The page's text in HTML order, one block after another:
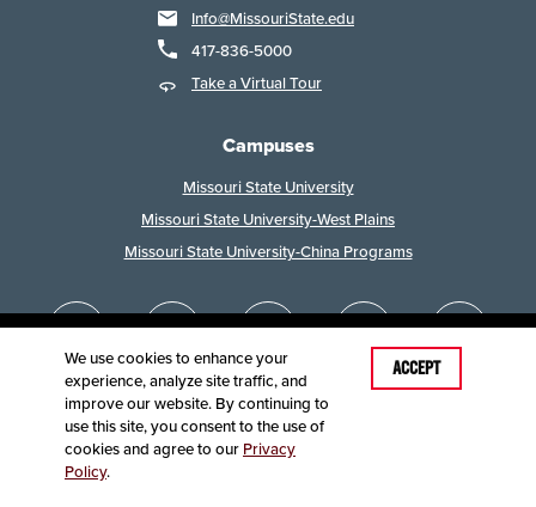
Info@MissouriState.edu
417-836-5000
Take a Virtual Tour
Campuses
Missouri State University
Missouri State University-West Plains
Missouri State University-China Programs
We use cookies to enhance your
experience, analyze site traffic, and
improve our website. By continuing to
use this site, you consent to the use of
cookies and agree to our Privacy
Policy.
ACCEPT